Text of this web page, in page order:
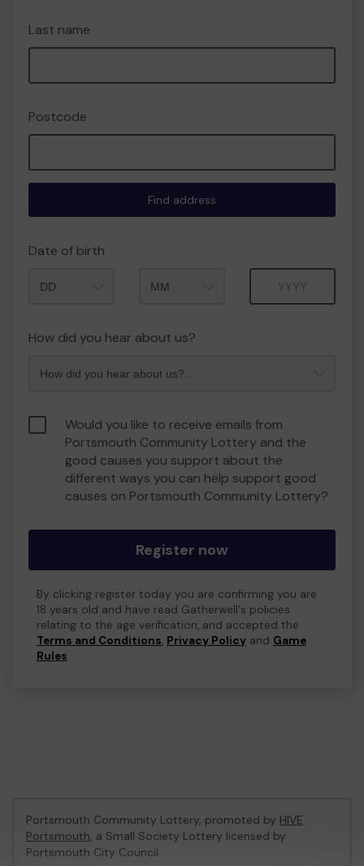
Last name
Postcode
Find address
Date of birth
How did you hear about us?
Would you like to receive emails from
Portsmouth Community Lottery and the
good causes you support about the
different ways you can help support good
causes on Portsmouth Community Lottery?
Register now
By clicking register today you are confirming you are
18 years old and have read Gatherwell's policies
relating to the age verification, and accepted the
Terms and Conditions, Privacy Policy and Game
Rules.
Portsmouth Community Lottery, promoted by HIVE
Portsmouth, a Small Society Lottery licensed by
Portsmouth City Council